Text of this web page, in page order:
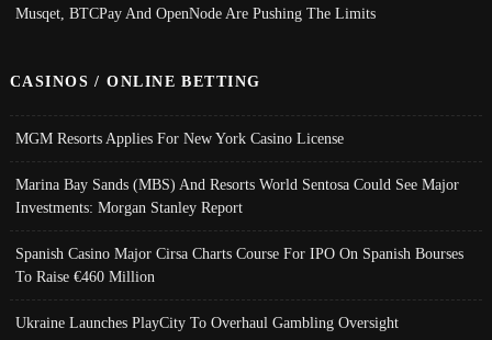
Musqet, BTCPay And OpenNode Are Pushing The Limits
CASINOS / ONLINE BETTING
MGM Resorts Applies For New York Casino License
Marina Bay Sands (MBS) And Resorts World Sentosa Could See Major
Investments: Morgan Stanley Report
Spanish Casino Major Cirsa Charts Course For IPO On Spanish Bourses
To Raise €460 Million
Ukraine Launches PlayCity To Overhaul Gambling Oversight